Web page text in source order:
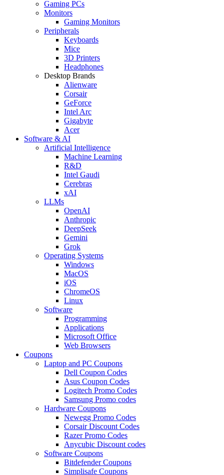
Gaming PCs
Monitors
Gaming Monitors
Peripherals
Keyboards
Mice
3D Printers
Headphones
Desktop Brands
Alienware
Corsair
GeForce
Intel Arc
Gigabyte
Acer
Software & AI
Artificial Intelligence
Machine Learning
R&D
Intel Gaudi
Cerebras
xAI
LLMs
OpenAI
Anthropic
DeepSeek
Gemini
Grok
Operating Systems
Windows
MacOS
iOS
ChromeOS
Linux
Software
Programming
Applications
Microsoft Office
Web Browsers
Coupons
Laptop and PC Coupons
Dell Coupon Codes
Asus Coupon Codes
Logitech Promo Codes
Samsung Promo codes
Hardware Coupons
Newegg Promo Codes
Corsair Discount Codes
Razer Promo Codes
Anycubic Discount codes
Software Coupons
Bitdefender Coupons
Simplisafe Coupons